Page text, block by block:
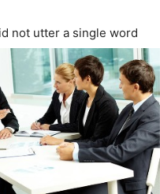
not utter a single word